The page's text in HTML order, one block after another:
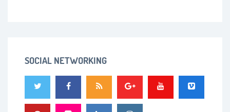
SOCIAL NETWORKING